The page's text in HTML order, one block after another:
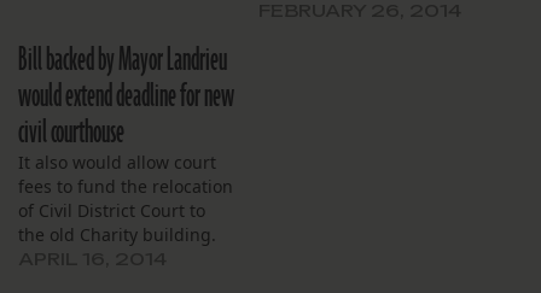
Bill backed by Mayor Landrieu
would extend deadline for new
civil courthouse
It also would allow court
fees to fund the relocation
of Civil District Court to
the old Charity building.